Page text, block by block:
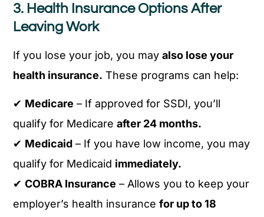
3. Health Insurance Options After
Leaving Work
If you lose your job, you mayalso lose your
health insurance. These programs can help:
✔ Medicare – If approved for SSDI, you’ll
qualify for Medicareafter 24 months.
✔ Medicaid – If you have low income, you may
qualify for Medicaid immediately.
✔COBRA Insurance – Allows you to keep your
employer’s health insurancefor up to 18